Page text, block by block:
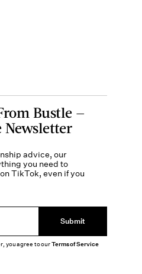
Bustle —
Newsletter
advice, our
you need to
TikTok, even if you
Submit
you agree to ourTerms of Service